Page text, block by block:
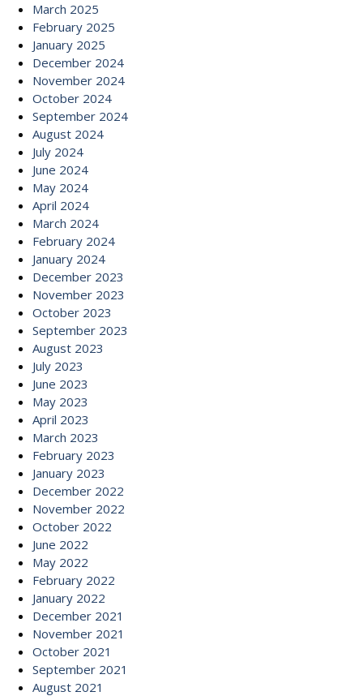
March 2025
February 2025
January 2025
December 2024
November 2024
October 2024
September 2024
August 2024
July 2024
June 2024
May 2024
April 2024
March 2024
February 2024
January 2024
December 2023
November 2023
October 2023
September 2023
August 2023
July 2023
June 2023
May 2023
April 2023
March 2023
February 2023
January 2023
December 2022
November 2022
October 2022
June 2022
May 2022
February 2022
January 2022
December 2021
November 2021
October 2021
September 2021
August 2021